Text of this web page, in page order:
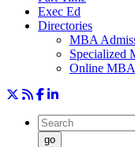
Exec Ed
Directories
MBA
Specialized
Online
go